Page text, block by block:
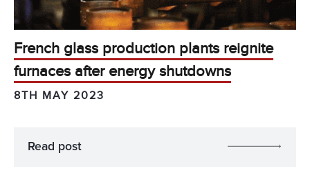
French glass production plants reignite
furnaces after energy shutdowns
8TH MAY 2023
Read post